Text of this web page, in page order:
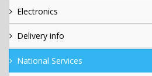
Electronics
Delivery info
National Services